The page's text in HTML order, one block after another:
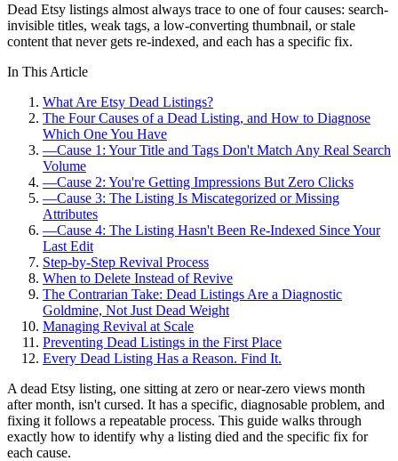
Dead Etsy listings almost always trace to one of four causes: search-
invisible titles, weak tags, a low-converting thumbnail, or stale
content that never gets re-indexed, and each has a specific fix.
In This Article
What Are Etsy Dead Listings?
The Four Causes of a Dead Listing, and How to Diagnose
Which One You Have
—Cause 1: Your Title and Tags Don't Match Any Real Search
Volume
—Cause 2: You're Getting Impressions But Zero Clicks
—Cause 3: The Listing Is Miscategorized or Missing
Attributes
—Cause 4: The Listing Hasn't Been Re-Indexed Since Your
Last Edit
Step-by-Step Revival Process
When to Delete Instead of Revive
The Contrarian Take: Dead Listings Are a Diagnostic
Goldmine, Not Just Dead Weight
Managing Revival at Scale
Preventing Dead Listings in the First Place
Every Dead Listing Has a Reason. Find It.
A dead Etsy listing, one sitting at zero or near-zero views month
after month, isn't cursed. It has a specific, diagnosable problem, and
fixing it follows a repeatable process. This guide walks through
exactly how to identify why a listing died and the specific fix for
each cause.